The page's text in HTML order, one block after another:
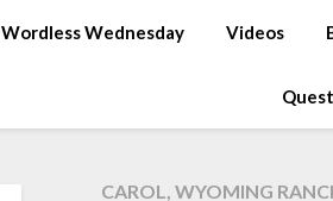
Wordless Wednesday Videos
CAROL, WYOMING